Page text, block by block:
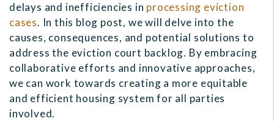
delays and inefficiencies in processing eviction
cases. In this blog post, we will delve into the
causes, consequences, and potential solutions to
address the eviction court backlog. By embracing
collaborative efforts and innovative approaches,
we can work towards creating a more equitable
and efficient housing system for all parties
involved.